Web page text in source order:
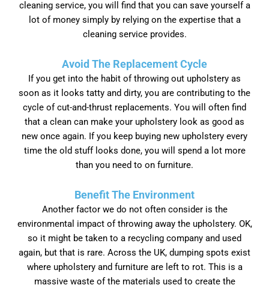
cleaning service, you will find that you can save yourself a
lot of money simply by relying on the expertise that a
cleaning service provides.
Avoid The Replacement Cycle
If you get into the habit of throwing out upholstery as
soon as it looks tatty and dirty, you are contributing to the
cycle of cut-and-thrust replacements. You will often find
that a clean can make your upholstery look as good as
new once again. If you keep buying new upholstery every
time the old stuff looks done, you will spend a lot more
than you need to on furniture.
Benefit The Environment
Another factor we do not often consider is the
environmental impact of throwing away the upholstery. OK,
so it might be taken to a recycling company and used
again, but that is rare. Across the UK, dumping spots exist
where upholstery and furniture are left to rot. This is a
massive waste of the materials used to create the